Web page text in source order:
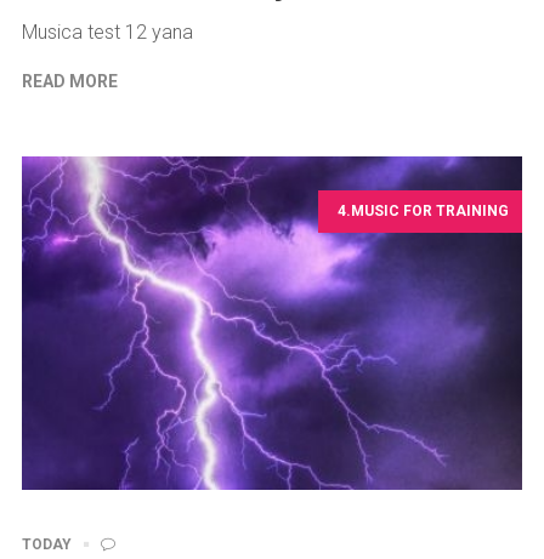
Musica test 12 yana
READ MORE
4.MUSIC FOR TRAINING
TODAY